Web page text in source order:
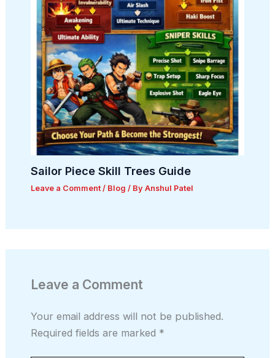
Sailor Piece Skill Trees Guide
Leave a Comment / Blog / By Anshul Patel
Leave a Comment
Your email address will not be published.
Required fields are marked *